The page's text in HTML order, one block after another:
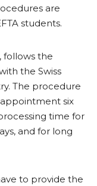
are
students.
the
the Swiss
The procedure
six
time for
and for long
to provide the